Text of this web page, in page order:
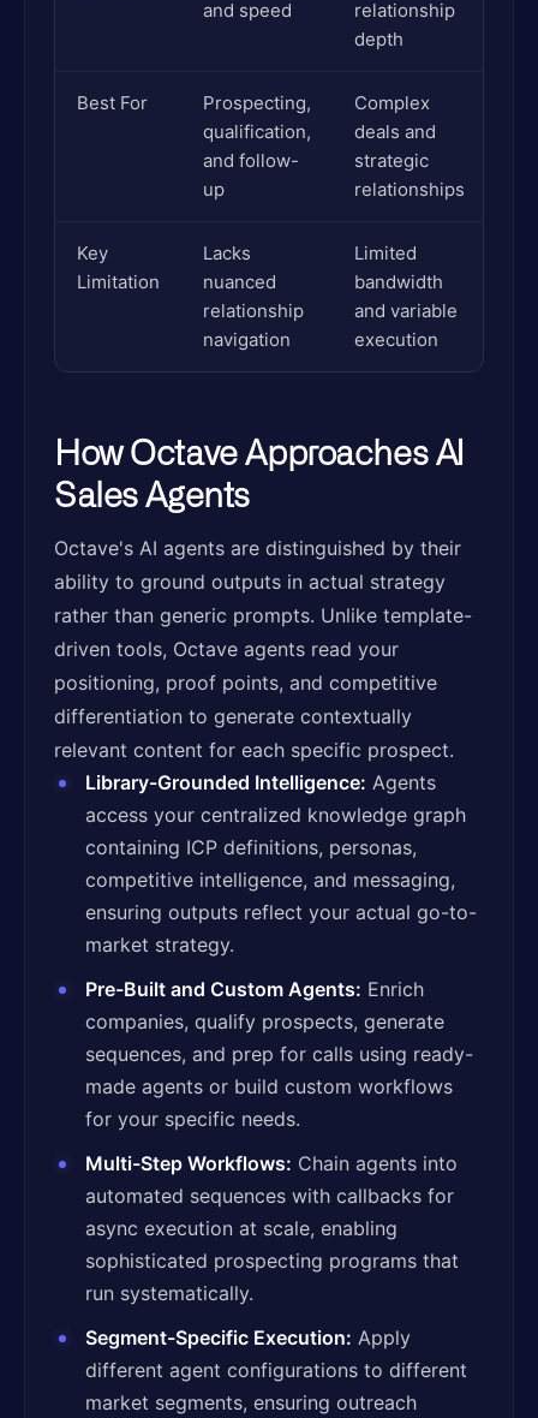
and speed
relationship
depth
Best For
Prospecting,
qualification,
and follow-
up
Complex
deals and
strategic
relationships
Key
Limitation
Lacks
nuanced
relationship
navigation
Limited
bandwidth
and variable
execution
How Octave Approaches AI
Sales Agents
Octave's AI agents are distinguished by their
ability to ground outputs in actual strategy
rather than generic prompts. Unlike template-
driven tools, Octave agents read your
positioning, proof points, and competitive
differentiation to generate contextually
relevant content for each specific prospect.
Library-Grounded Intelligence: Agents
access your centralized knowledge graph
containing ICP definitions, personas,
competitive intelligence, and messaging,
ensuring outputs reflect your actual go-to-
market strategy.
Pre-Built and Custom Agents: Enrich
companies, qualify prospects, generate
sequences, and prep for calls using ready-
made agents or build custom workflows
for your specific needs.
Multi-Step Workflows: Chain agents into
automated sequences with callbacks for
async execution at scale, enabling
sophisticated prospecting programs that
run systematically.
Segment-Specific Execution: Apply
different agent configurations to different
market segments, ensuring outreach